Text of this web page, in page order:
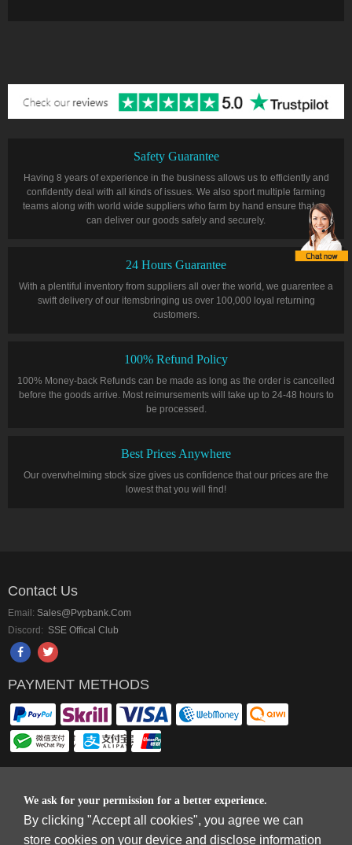
Safety Guarantee
Having 8 years of experience in the business allows us to efficiently and
confidently deal with all kinds of issues. We also sport multiple farming
teams along with world wide suppliers who farm by hand ensure that we
can deliver our goods safely and securely.
24 Hours Guarantee
With a plentiful inventory from suppliers all over the world, we guarentee a
swift delivery of our itemsbringing us over 100,000 loyal returning
customers.
100% Refund Policy
100% Money-back Refunds can be made as long as the order is cancelled
before the goods arrive. Most reimursements will take up to 24-48 hours to
be processed.
Best Prices Anywhere
Our overwhelming stock size gives us confidence that our prices are the
lowest that you will find!
We ask for your permission for a better experience.
By clicking "Accept all cookies", you agree we can
store cookies on your device and disclose information
Contact Us
Email: Sales@pvpbank.com
Discord: SSE Offical Club
PAYMENT METHODS
Copyright © 2006-2026 Terms & Conditions and Privacy Policy
SkyFox Network Limited, ROOM B，10/F，TOWER A，BILLION CENTRE，1
WANG KWONG ROAD，KOWLOON BAY，KOWLOON.